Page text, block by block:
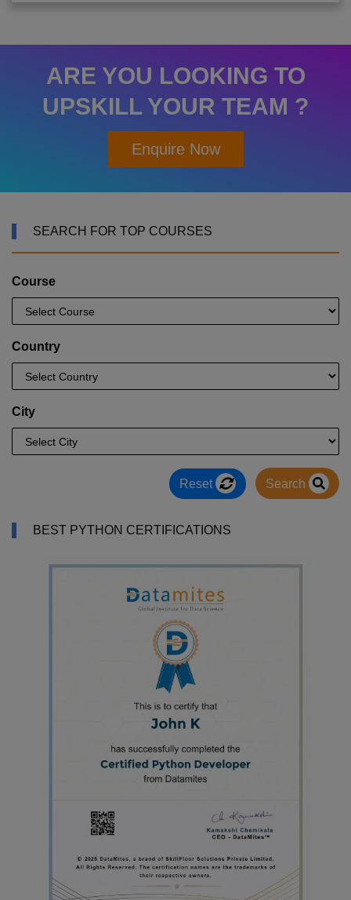
ARE YOU LOOKING TO
UPSKILL YOUR TEAM ?
Enquire Now
SEARCH FOR TOP COURSES
Course
Country
City
Reset Search
BEST PYTHON CERTIFICATIONS